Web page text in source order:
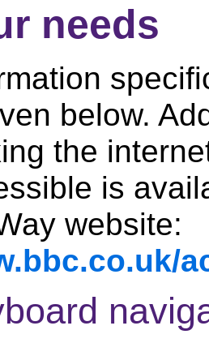
needs
below.
the
is
website: